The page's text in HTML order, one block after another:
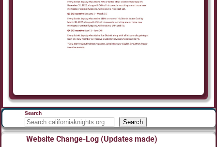
Search
Search
Website Change-Log (Updates made)